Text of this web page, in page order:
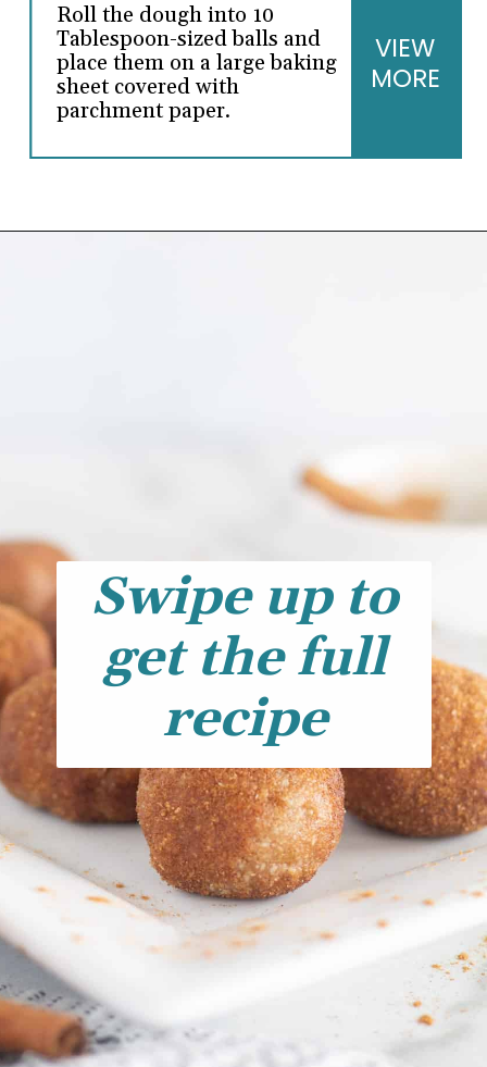
Roll the dough into 10
Tablespoon-sized balls and
place them on a large baking
sheet covered with
parchment paper.
VIEW
MORE
Swipe up to
get the full
recipe